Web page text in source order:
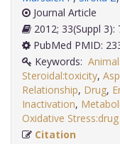
Journal Article
2012; 33(Suppl
PubMed PMID:
Keywords:
Steroidal:toxicity,
Relationship, Drug,
Inactivation,
Oxidative
Citation